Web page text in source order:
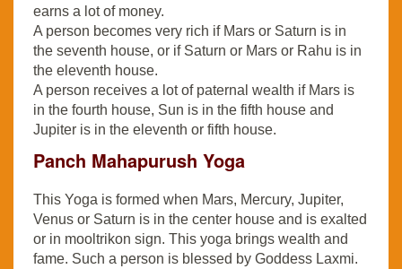
earns a lot of money.
A person becomes very rich if Mars or Saturn is in
the seventh house, or if Saturn or Mars or Rahu is in
the eleventh house.
A person receives a lot of paternal wealth if Mars is
in the fourth house, Sun is in the fifth house and
Jupiter is in the eleventh or fifth house.
Panch Mahapurush Yoga
This Yoga is formed when Mars, Mercury, Jupiter,
Venus or Saturn is in the center house and is exalted
or in mooltrikon sign. This yoga brings wealth and
fame. Such a person is blessed by Goddess Laxmi.